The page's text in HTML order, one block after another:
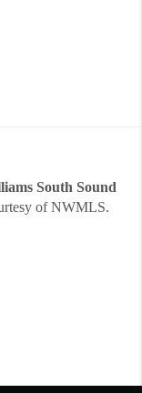
South Sound
of NWMLS.